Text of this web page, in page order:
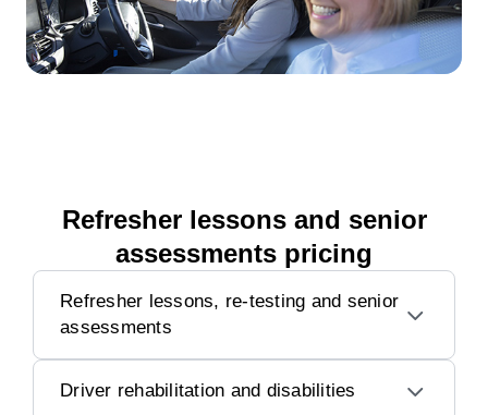
Refresher lessons and senior
assessments pricing
Refresher lessons, re-testing and senior
assessments
Driver rehabilitation and disabilities